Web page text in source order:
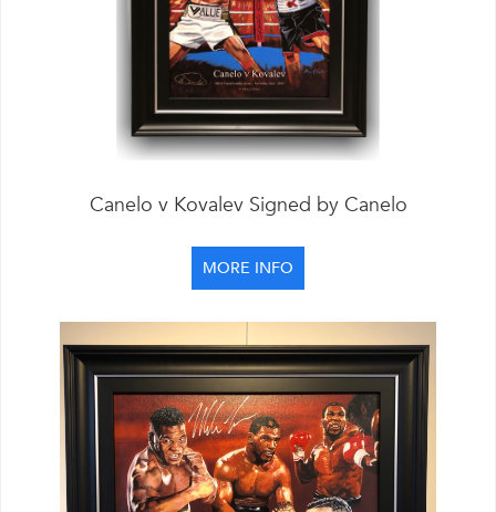
Canelo v Kovalev Signed by Canelo
MORE INFO